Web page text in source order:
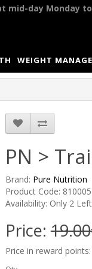
mid-day Monday
WEIGHT
PN >
Brand: Pure Nutrition
Product Code:
Availability: Only 2
Price:
Price in reward